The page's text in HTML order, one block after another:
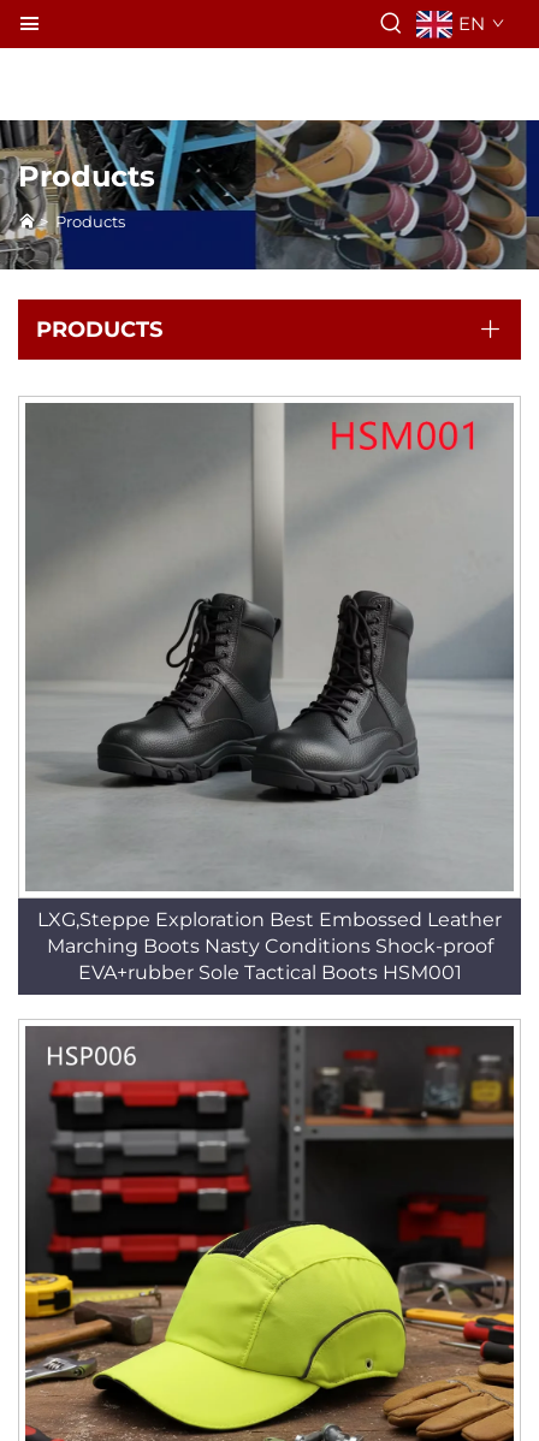
EN
Products
> Products
PRODUCTS
LXG,Steppe Exploration Best Embossed Leather
Marching Boots Nasty Conditions Shock-proof
EVA+rubber Sole Tactical Boots HSM001